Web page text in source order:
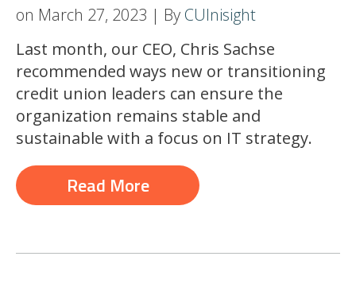
on March 27, 2023 | By CUInisight
Last month, our CEO, Chris Sachse
recommended ways new or transitioning
credit union leaders can ensure the
organization remains stable and
sustainable with a focus on IT strategy.
Read More